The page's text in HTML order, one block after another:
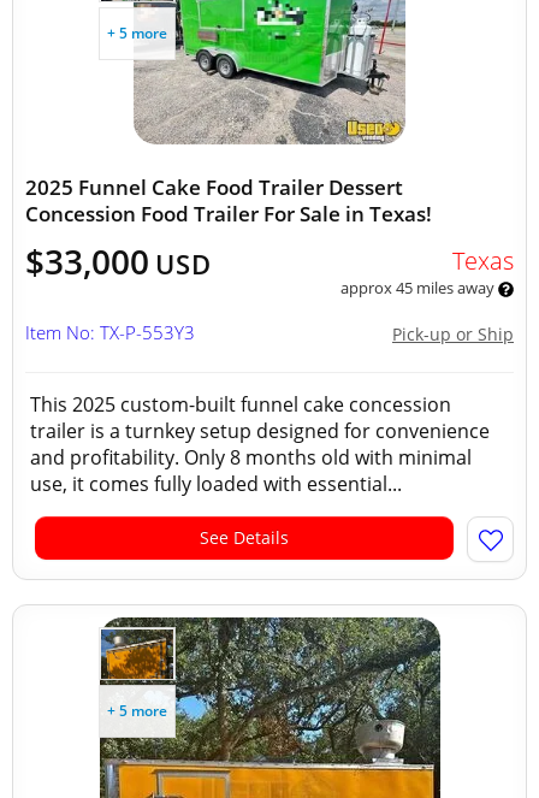
+ 5 more
2025 Funnel Cake Food Trailer Dessert
Concession Food Trailer For Sale in Texas!
$33,000 USD Texas
approx 45 miles away
Pick-up or Ship
Item No: TX-P-553Y3
This 2025 custom-built funnel cake concession
trailer is a turnkey setup designed for convenience
and profitability. Only 8 months old with minimal
use, it comes fully loaded with essential...
See Details
+ 5 more